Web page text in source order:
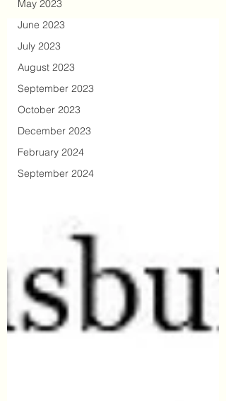
May 2023
June 2023
July 2023
August 2023
September 2023
October 2023
December 2023
February 2024
September 2024